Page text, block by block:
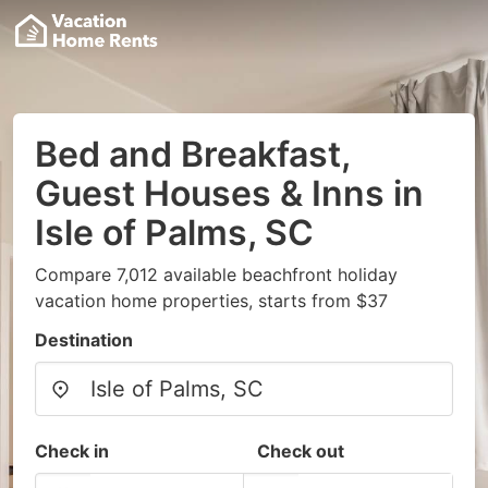
Bed and Breakfast,
Guest Houses & Inns in
Isle of Palms, SC
Compare 7,012 available beachfront holiday
vacation home properties, starts from $37
Destination
Check in Check out